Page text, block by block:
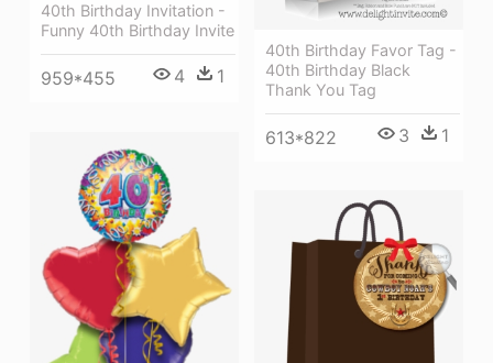
40th Birthday Favor Tag -
40th Birthday Black
Thank You Tag
613*822 3 1
40th Birthday Invitation -
Funny 40th Birthday Invite
959*455 4 1